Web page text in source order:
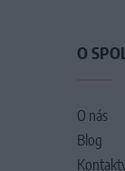
O
O nás
Blog